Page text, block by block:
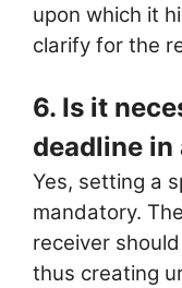
upon which it
clarify for the
6. Is it
deadline in
Yes, setting a
mandatory.
receiver
thus creating